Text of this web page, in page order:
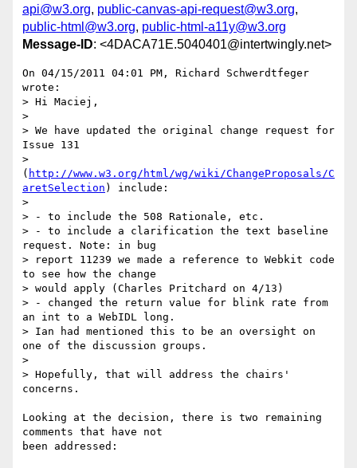
api@w3.org, public-canvas-api-request@w3.org,
public-html@w3.org, public-html-a11y@w3.org
Message-ID: <4DACA71E.5040401@intertwingly.net>
On 04/15/2011 04:01 PM, Richard Schwerdtfeger
wrote:
> Hi Maciej,
>
> We have updated the original change request for
Issue 131
>
( http://www.w3.org/html/wg/wiki/ChangeProposals/C
aretSelection ) include:
>
> - to include the 508 Rationale, etc.
> - to include a clarification the text baseline
request. Note: in bug
> report 11239 we made a reference to Webkit code
to see how the change
> would apply (Charles Pritchard on 4/13)
> - changed the return value for blink rate from
an int to a WebIDL long.
> Ian had mentioned this to be an oversight on
one of the discussion groups.
>
> Hopefully, that will address the chairs'
concerns.
Looking at the decision, there is two remaining
comments that have not
been addressed: